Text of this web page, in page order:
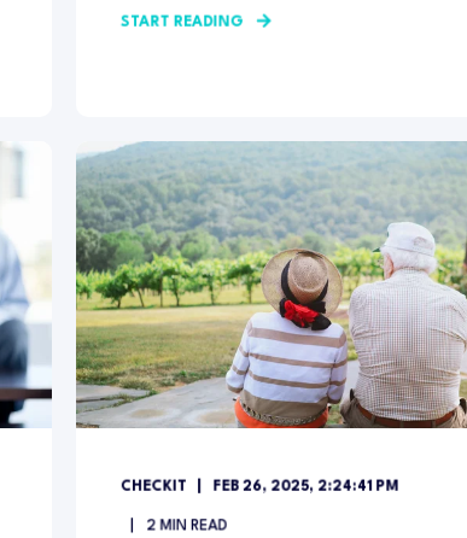
START READING
CHECKIT FEB 26, 2025, 2:24:41 PM
2 MIN READ